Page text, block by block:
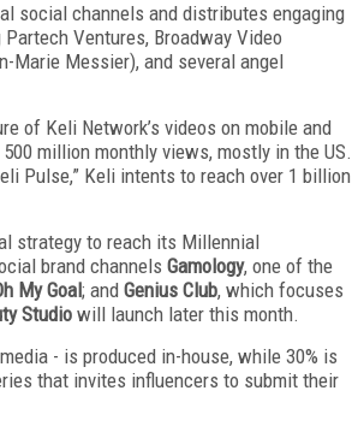
social channels and distributes engaging
Ventures, Broadway Video
Marie Messier), and several angel
of Keli Network’s videos on mobile and
million monthly views, mostly in the US.
Pulse,” Keli intents to reach over 1 billion
strategy to reach its Millennial
brand channels Gamology, one of the
My Goal; and Genius Club, which focuses
Studio will launch later this month.
- is produced in-house, while 30% is
that invites influencers to submit their